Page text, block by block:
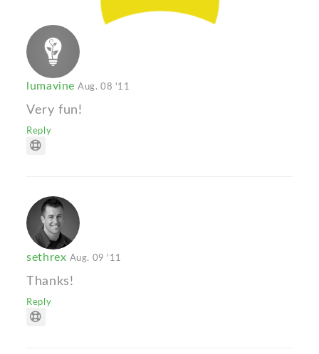
lumavineAug. 08 '11
Very fun!
Reply
sethrex Aug. 09 '11
Thanks!
Reply